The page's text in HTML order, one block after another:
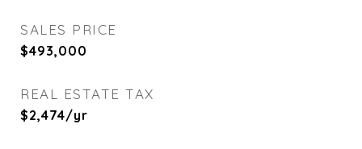
SALES PRICE
$493,000
REAL ESTATE TAX
$2,474/yr